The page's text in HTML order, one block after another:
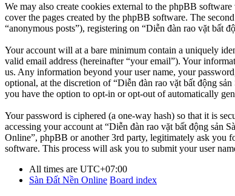
We may also create cookies external to the phpBB
cover the pages created by the phpBB software. The
“anonymous posts”), registering on “Diễn đàn rao vặt bất
Your account will at a bare minimum contain a uniquely
valid email address (hereinafter “your email”). Your
us. Any information beyond your user name, your
optional, at the discretion of “Diễn đàn rao vặt bất động
you have the option to opt-in or opt-out of automatically
Your password is ciphered (a one-way hash) so that it is
accessing your account at “Diễn đàn rao vặt bất động sản
Online”, phpBB or another 3rd party, legitimately ask you
software. This process will ask you to submit your user
All times are UTC+07:00
Sàn Đất Nền Online Board index